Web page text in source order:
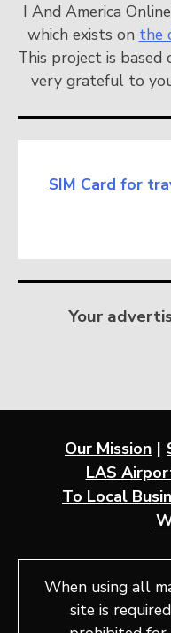
I And America
which exists on the
This project is based
very grateful to
SIM Card for
Your
Our Mission
LAS
To Local
When using all
site is